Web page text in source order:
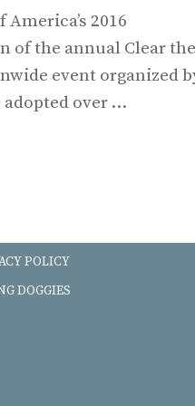
2016
of the annual Clear the
event organized
adopted over …
POLICY
DOGGIES